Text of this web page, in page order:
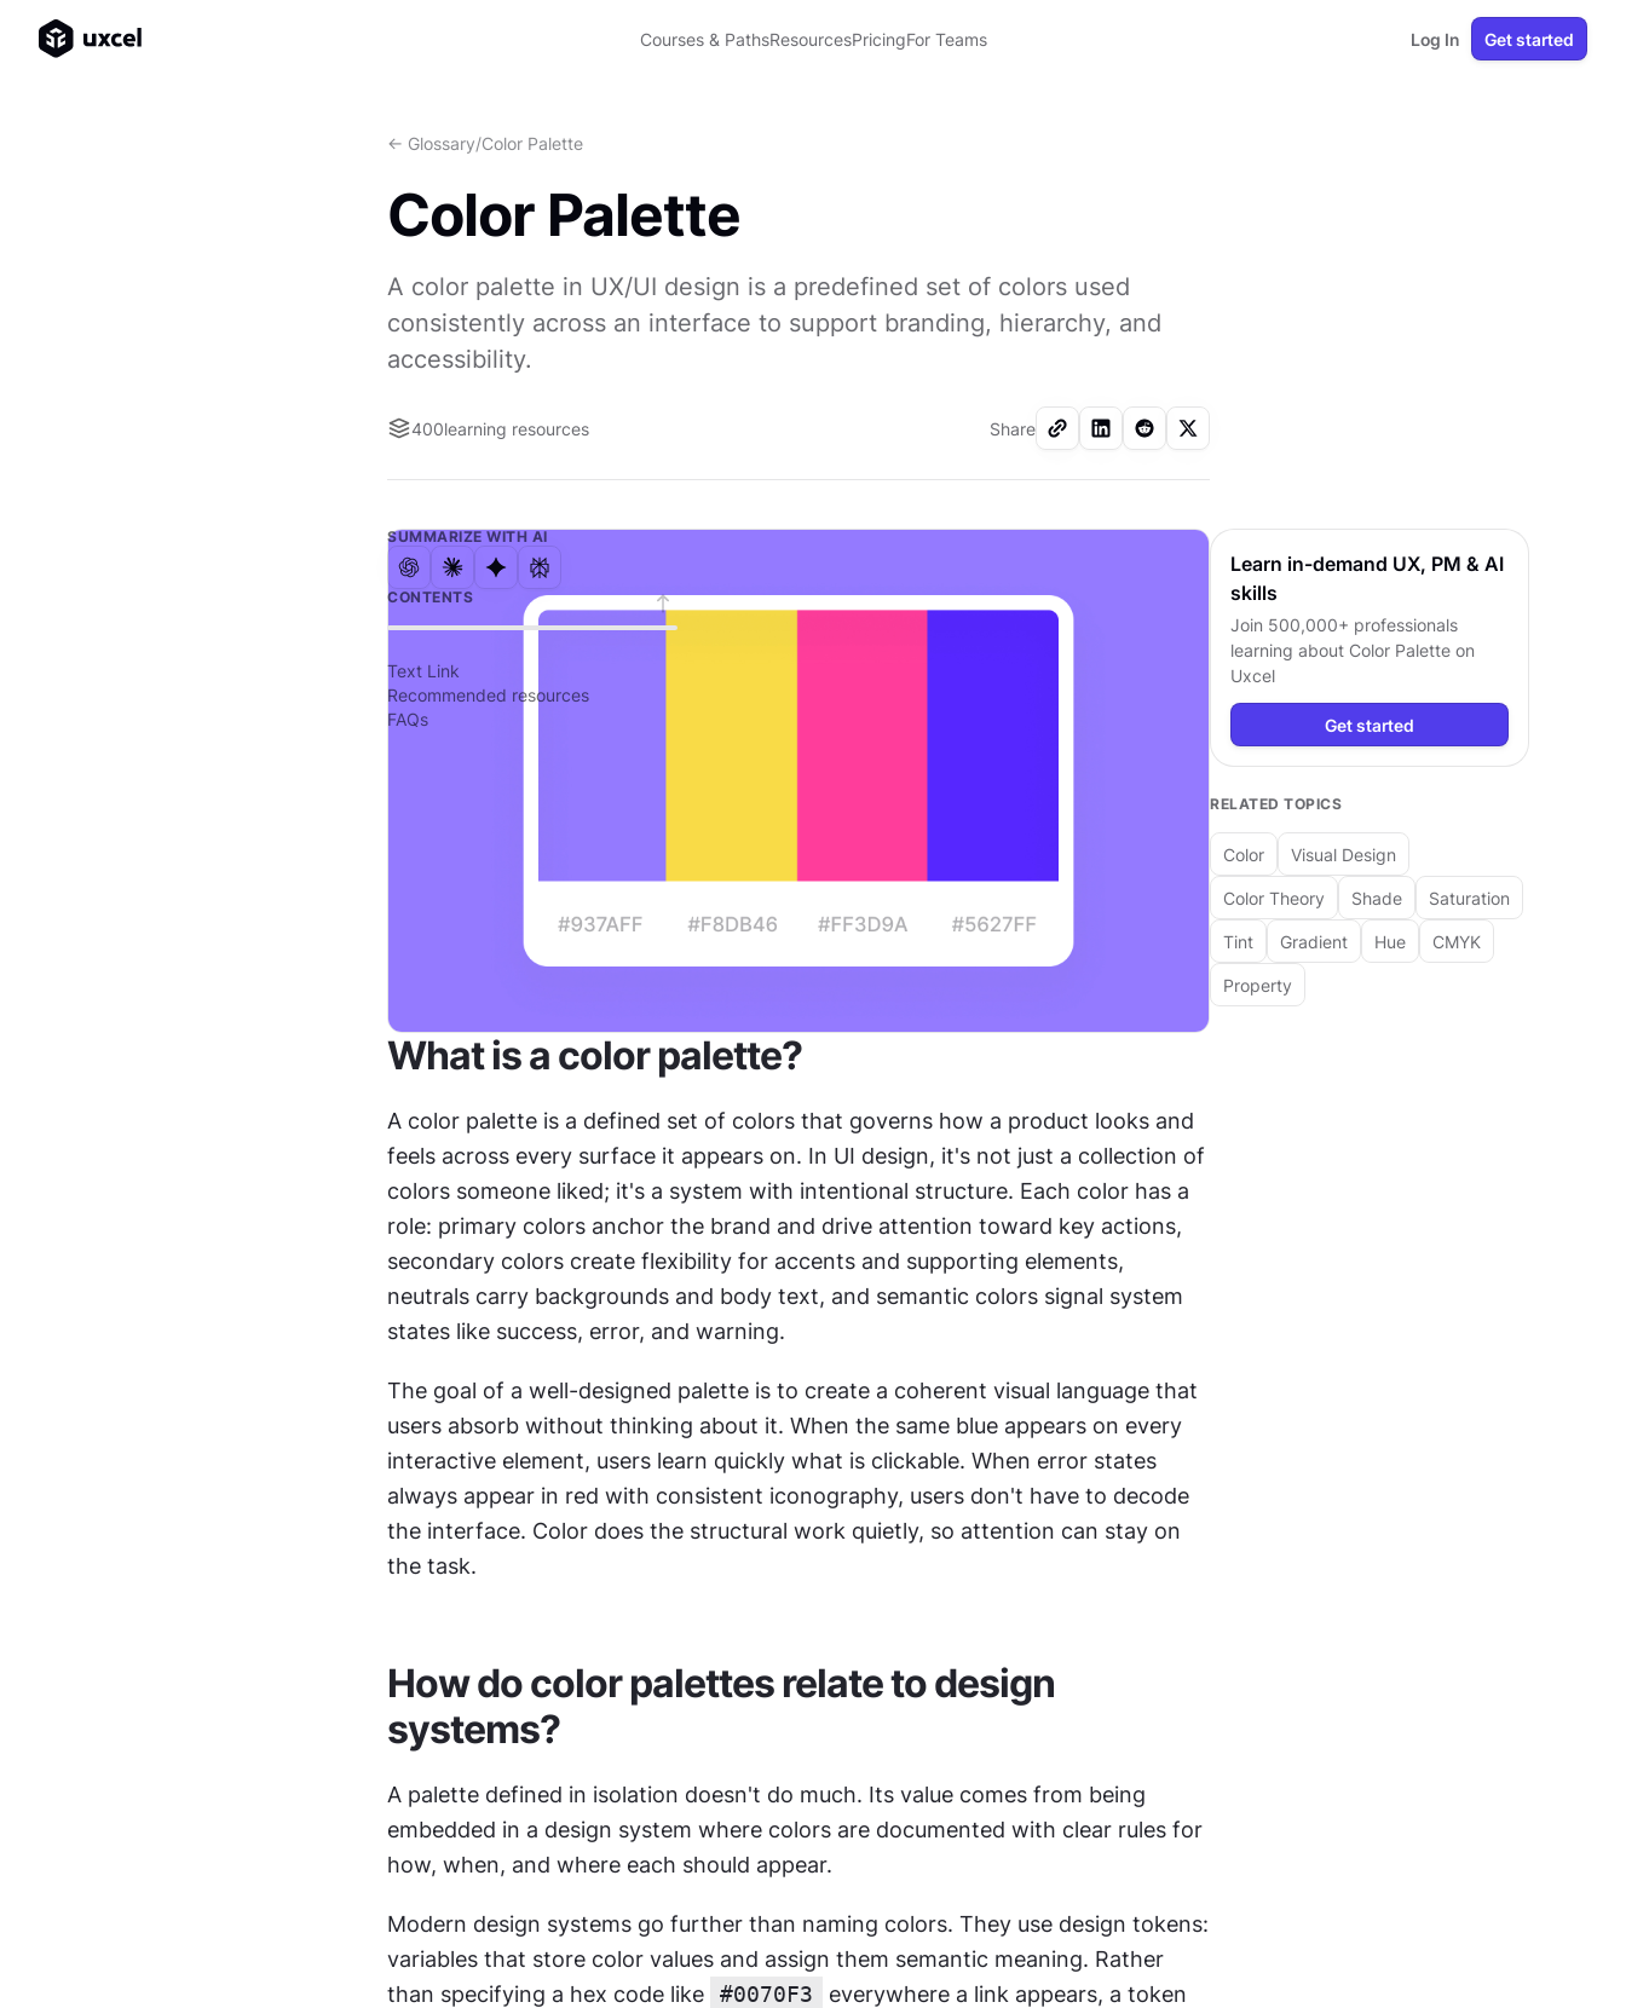
Courses & PathsResourcesPricingFor Teams Log In Get started
<- Glossary/Color Palette
Color Palette
A color palette in UX/UI design is a predefined set of colors used
consistently across an interface to support branding, hierarchy, and
accessibility.
400learning resources Share
SUMMARIZE WITH AI
CONTENTS
Text Link
Recommended resources
FAQs
What is a color palette?
A color palette is a defined set of colors that governs how a product looks and
feels across every surface it appears on. In UI design, it's not just a collection of
colors someone liked; it's a system with intentional structure. Each color has a
role: primary colors anchor the brand and drive attention toward key actions,
secondary colors create flexibility for accents and supporting elements,
neutrals carry backgrounds and body text, and semantic colors signal system
states like success, error, and warning.
The goal of a well-designed palette is to create a coherent visual language that
users absorb without thinking about it. When the same blue appears on every
interactive element, users learn quickly what is clickable. When error states
always appear in red with consistent iconography, users don't have to decode
the interface. Color does the structural work quietly, so attention can stay on
the task.
How do color palettes relate to design
systems?
A palette defined in isolation doesn't do much. Its value comes from being
embedded in a design system where colors are documented with clear rules for
how, when, and where each should appear.
Modern design systems go further than naming colors. They use design tokens:
variables that store color values and assign them semantic meaning. Rather
than specifying a hex code like
#0070F3
everywhere a link appears, a token
Learn in-demand UX, PM & AI
skills
Join 500,000+ professionals
learning about Color Palette on
Uxcel
Get started
RELATED TOPICS
Color Visual Design
Color Theory Shade Saturation
Tint Gradient Hue CMYK
Property